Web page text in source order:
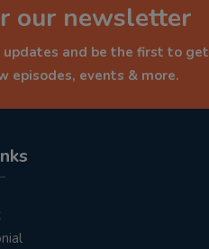
our newsletter
and be the first to get
episodes, events & more.